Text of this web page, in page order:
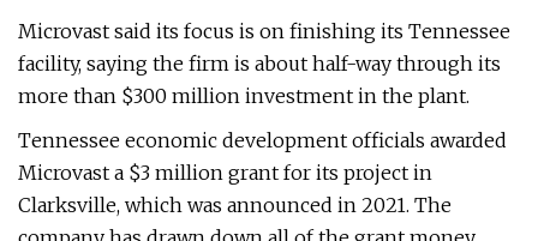
Microvast said its focus is on finishing its Tennessee
facility, saying the firm is about half-way through its
more than $300 million investment in the plant.
Tennessee economic development officials awarded
Microvast a $3 million grant for its project in
Clarksville, which was announced in 2021. The